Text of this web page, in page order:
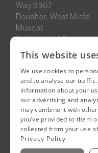
Way 9307
Bousher, West Misfa
Muscat
Sultanate of Oman
New Cairo, Egypt
Building 4
Eastown District
New Cairo
Egypt
This website
We use cookies to
and to analyse our
information about your
our advertising and
may combine it with
you’ve provided to them
collected from your use
Privacy Policy